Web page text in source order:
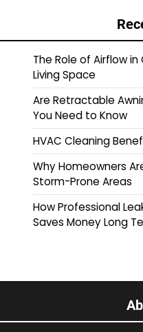
The Role of Airflow
Living Space
Are Retractable
You Need to Know
HVAC Cleaning
Why Homeowners
Storm-Prone Areas
How Professional
Saves Money Long